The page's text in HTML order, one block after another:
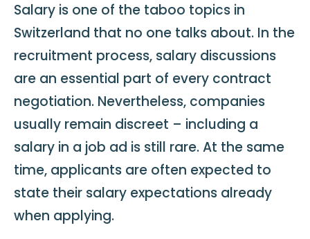
Salary is one of the taboo topics in
Switzerland that no one talks about. In the
recruitment process, salary discussions
are an essential part of every contract
negotiation. Nevertheless, companies
usually remain discreet – including a
salary in a job ad is still rare. At the same
time, applicants are often expected to
state their salary expectations already
when applying.